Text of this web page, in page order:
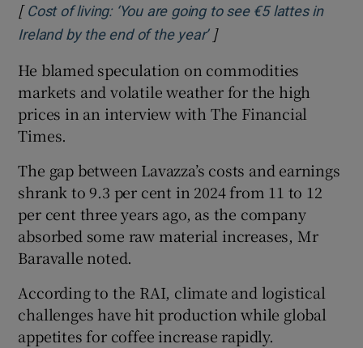
[ Cost of living: ‘You are going to see €5 lattes in
Ireland by the end of the year’Opens in new window
]
He blamed speculation on commodities
markets and volatile weather for the high
prices in an interview with The Financial
Times.
The gap between Lavazza’s costs and earnings
shrank to 9.3 per cent in 2024 from 11 to 12
per cent three years ago, as the company
absorbed some raw material increases, Mr
Baravalle noted.
According to the RAI, climate and logistical
challenges have hit production while global
appetites for coffee increase rapidly.